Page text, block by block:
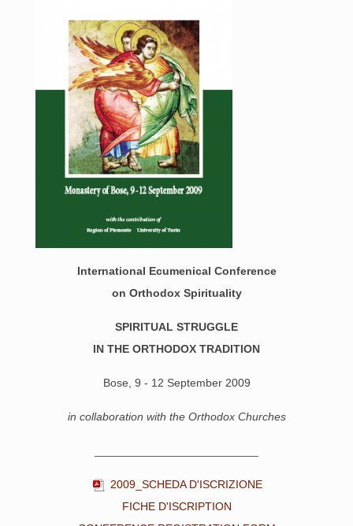
International Ecumenical Conference
on Orthodox Spirituality
SPIRITUAL STRUGGLE
IN THE ORTHODOX TRADITION
Bose, 9 - 12 September 2009
in collaboration with the Orthodox Churches
2009_SCHEDA D'ISCRIZIONE
FICHE D'ISCRIPTION